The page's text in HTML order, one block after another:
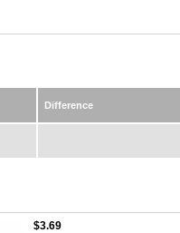
Difference
$3.69